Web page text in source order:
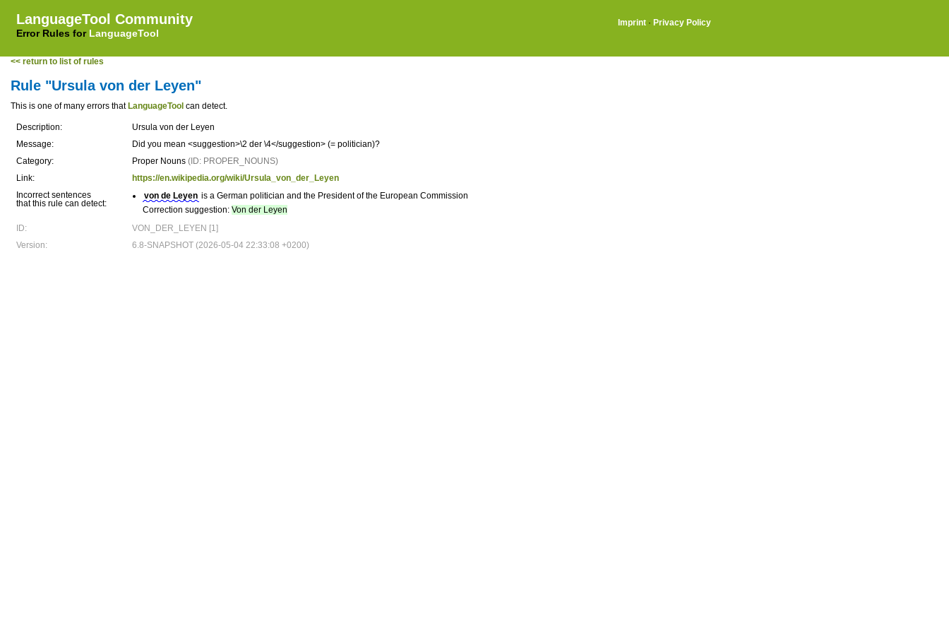
LanguageTool Community
Error Rules for LanguageTool
Imprint · Privacy Policy
<< return to list of rules
Rule "Ursula von der Leyen"
This is one of many errors that LanguageTool can detect.
Description:
Ursula von der Leyen
Message:
Did you mean <suggestion>\2 der \4</suggestion> (= politician)?
Category:
Proper Nouns (ID: PROPER_NOUNS)
Link:
https://en.wikipedia.org/wiki/Ursula_von_der_Leyen
Incorrect sentences
that this rule can detect:
von de Leyen is a German politician and the President of the European Commission
Correction suggestion: Von der Leyen
ID:
VON_DER_LEYEN [1]
Version:
6.8-SNAPSHOT (2026-05-04 22:33:08 +0200)